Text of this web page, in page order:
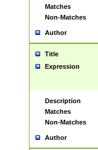
Matches
Non-Matches
Author
Title
Expression
Description
Matches
Non-Matches
Author